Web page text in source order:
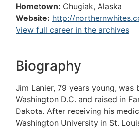
Hometown: Chugiak, Alaska
Website: http://
View full career in the archives
Biography
Jim Lanier, 79 years young, was
Washington D.C. and raised in
Dakota. After receiving his
Washington University in St.